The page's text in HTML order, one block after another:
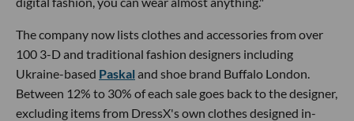
The company now lists clothes and accessories from over
100 3-D and traditional fashion designers including
Ukraine-based Paskal and shoe brand Buffalo London.
Between 12% to 30% of each sale goes back to the designer,
excluding items from DressX's own clothes designed in-